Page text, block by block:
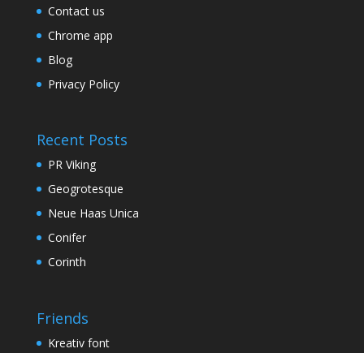
Contact us
Chrome app
Blog
Privacy Policy
Recent Posts
PR Viking
Geogrotesque
Neue Haas Unica
Conifer
Corinth
Friends
Kreativ font